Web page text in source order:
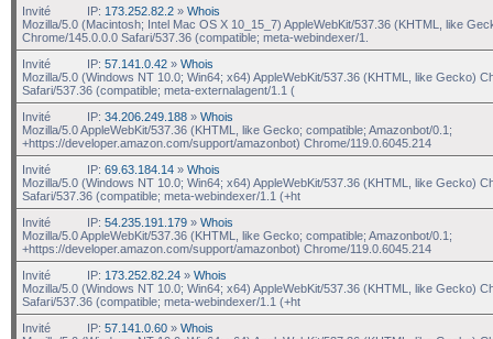
Invité
IP: 173.252.82.2 » Whois
Mozilla/5.0 (Macintosh; Intel Mac OS X 10_15_7) AppleWebKit/537.36 (KHTML, like
Chrome/145.0.0.0 Safari/537.36 (compatible; meta-webindexer/1.
Invité
IP: 57.141.0.42 » Whois
Mozilla/5.0 (Windows NT 10.0; Win64; x64) AppleWebKit/537.36 (KHTML, like Gecko)
Safari/537.36 (compatible; meta-externalagent/1.1 (
Invité
IP: 34.206.249.188 » Whois
Mozilla/5.0 AppleWebKit/537.36 (KHTML, like Gecko; compatible; Amazonbot/0.1;
+https://developer.amazon.com/support/amazonbot) Chrome/119.0.6045.214
Invité
IP: 69.63.184.14 » Whois
Mozilla/5.0 (Windows NT 10.0; Win64; x64) AppleWebKit/537.36 (KHTML, like Gecko)
Safari/537.36 (compatible; meta-webindexer/1.1 (+ht
Invité
IP: 54.235.191.179 » Whois
Mozilla/5.0 AppleWebKit/537.36 (KHTML, like Gecko; compatible; Amazonbot/0.1;
+https://developer.amazon.com/support/amazonbot) Chrome/119.0.6045.214
Invité
IP: 173.252.82.24 » Whois
Mozilla/5.0 (Windows NT 10.0; Win64; x64) AppleWebKit/537.36 (KHTML, like Gecko)
Safari/537.36 (compatible; meta-webindexer/1.1 (+ht
Invité
IP: 57.141.0.60 » Whois